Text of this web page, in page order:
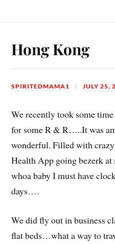
Hong Kong
SPIRITEDMAMA1 JULY 25,
We recently took some
for some R & R…..It was
wonderful. Filled with crazy
Health App going bezerk
whoa baby I must have
days….
We did fly out in business
flat beds…what a way to